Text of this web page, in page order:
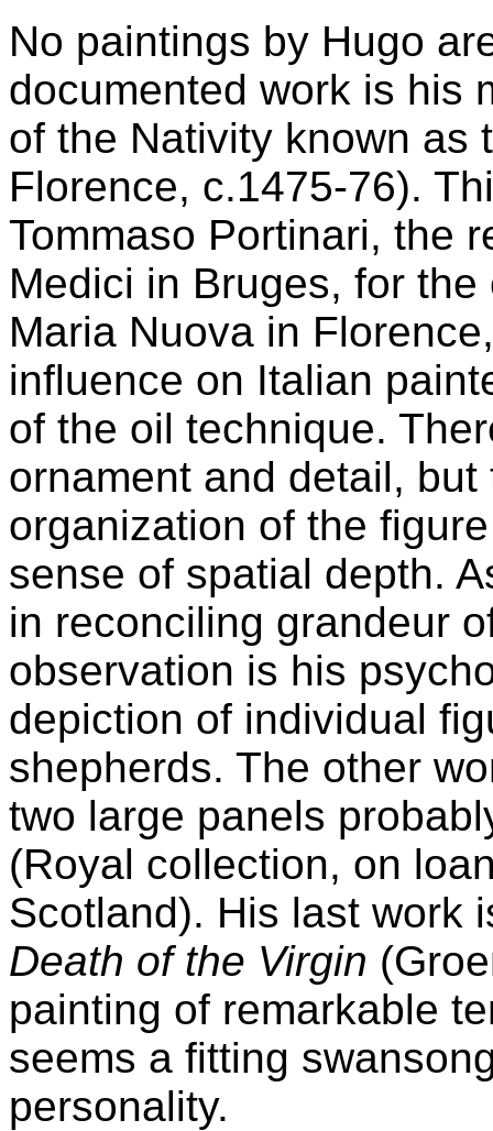
No paintings by Hugo
documented work is his
of the Nativity known as
Florence, c.1475-76).
Tommaso Portinari, the
Medici in Bruges, for
Maria Nuova in
influence on Italian
of the oil technique.
ornament and detail,
organization of the
sense of spatial depth.
in reconciling grandeur
observation is his
depiction of individual
shepherds. The other
two large panels
(Royal collection, on
Scotland). His last work
Death of the Virgin
painting of remarkable
seems a fitting
personality.